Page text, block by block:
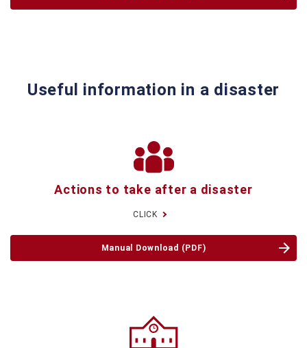
Useful information in a disaster
Actions to take after a disaster
CLICK
Manual Download (PDF)